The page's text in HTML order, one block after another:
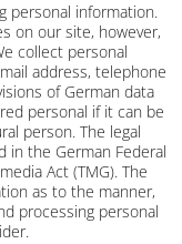
personal information.
on our site, however,
collect personal
address, telephone
of German data
personal if it can be
person. The legal
in the German Federal
Act (TMG). The
as to the manner,
processing personal